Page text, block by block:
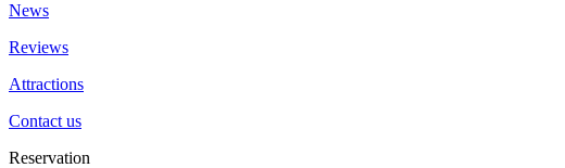
News
Reviews
Attractions
Contact us
Reservation